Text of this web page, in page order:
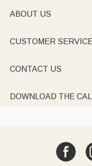
ABOUT US
CUSTOMER SERVICE
CONTACT US
DOWNLOAD THE